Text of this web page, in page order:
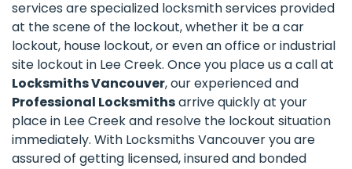
services are specialized locksmith services provided
at the scene of the lockout, whether it be a car
lockout, house lockout, or even an office or industrial
site lockout in Lee Creek. Once you place us a call at
Locksmiths Vancouver, our experienced and
Professional Locksmithsarrive quickly at your
place in Lee Creek and resolve the lockout situation
immediately. With Locksmiths Vancouver you are
assured of getting licensed, insured and bonded